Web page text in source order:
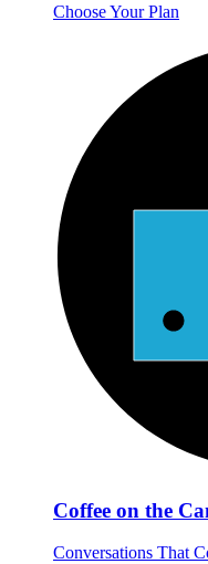
Choose Your Plan
Coffee on the
Conversations That